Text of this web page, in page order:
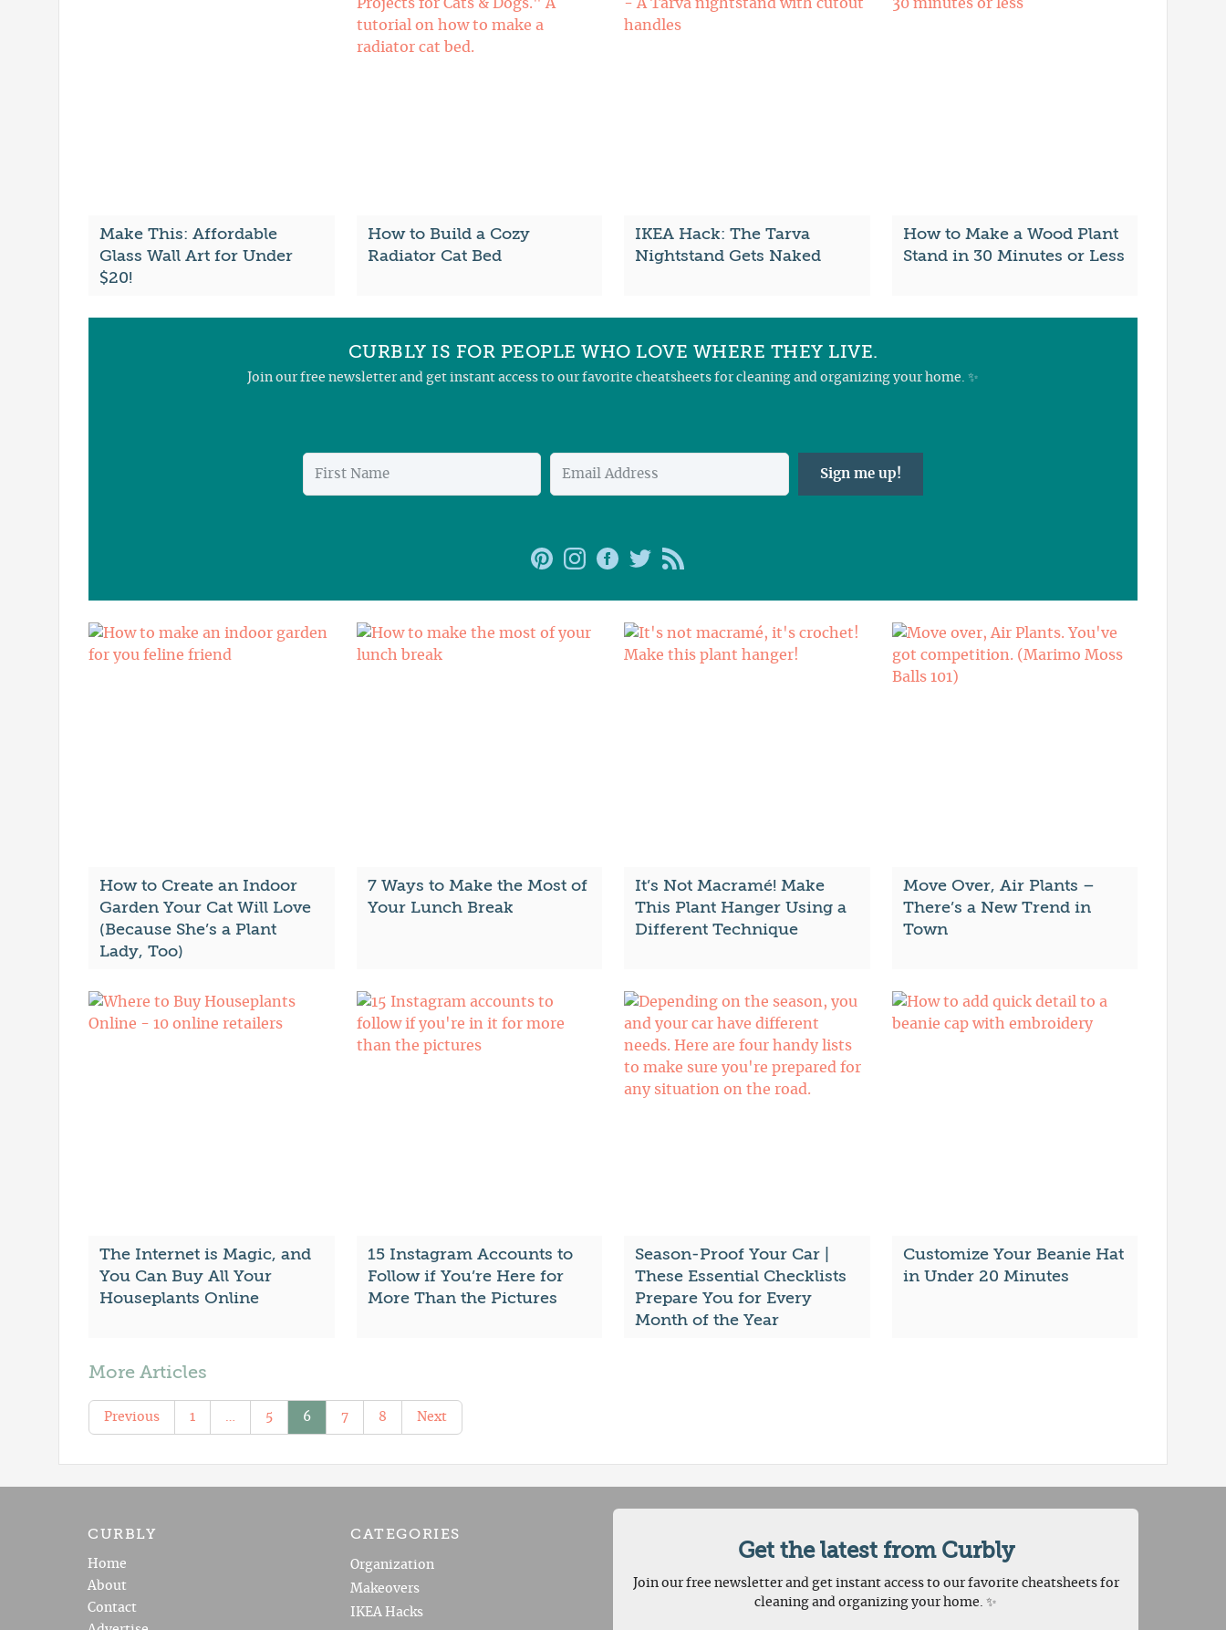
Make This: Affordable
Glass Wall Art for Under
$20!
How to Build a Cozy
Radiator Cat Bed
IKEA Hack: The Tarva
Nightstand Gets Naked
How to Make a Wood Plant
Stand in 30 Minutes or Less
CURBLY IS FOR PEOPLE WHO LOVE WHERE THEY LIVE.
Join our free newsletter and get instant access to our favorite cheatsheets for cleaning and organizing your home. ✨
Sign me up!
How to Create an Indoor
Garden Your Cat Will Love
(Because She’s a Plant
Lady, Too)
7 Ways to Make the Most of
Your Lunch Break
It’s Not Macramé! Make
This Plant Hanger Using a
Different Technique
Move Over, Air Plants –
There’s a New Trend in
Town
The Internet is Magic, and
You Can Buy All Your
Houseplants Online
15 Instagram Accounts to
Follow if You’re Here for
More Than the Pictures
Season-Proof Your Car |
These Essential Checklists
Prepare You for Every
Month of the Year
Customize Your Beanie Hat
in Under 20 Minutes
More Articles
Previous 1 … 5 6 7 8 Next
CURBLY
Home
About
Contact
CATEGORIES
Organization
Makeovers
IKEA Hacks
Get the latest from Curbly
Join our free newsletter and get instant access to our favorite cheatsheets for
cleaning and organizing your home. ✨